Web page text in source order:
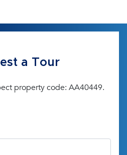
a Tour
property code: AA40449.